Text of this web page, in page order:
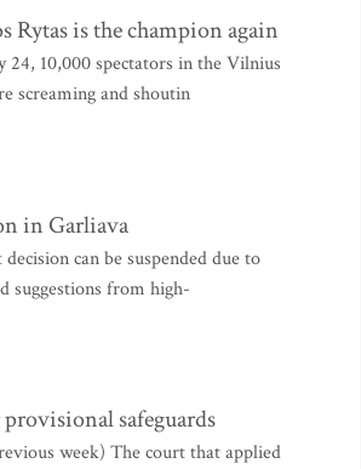
Rytas is the champion again
10,000 spectators in the Vilnius
screaming and shoutin
in Garliava
can be suspended due to
suggestions from high-
safeguards
week) The court that applied